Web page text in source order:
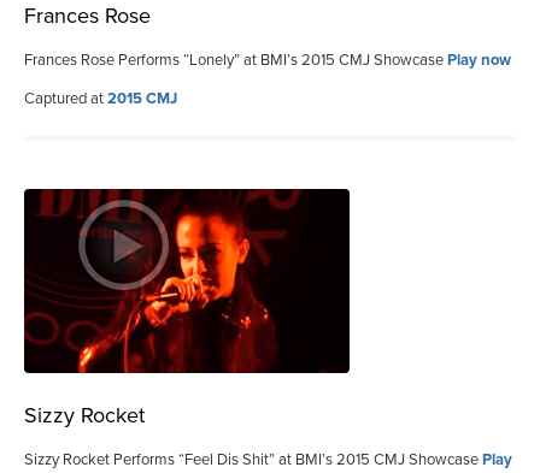
Frances Rose
Frances Rose Performs “Lonely” at BMI’s 2015 CMJ ShowcasePlay now
Captured at2015 CMJ
Sizzy Rocket
Sizzy Rocket Performs “Feel Dis Shit” at BMI’s 2015 CMJ ShowcasePlay